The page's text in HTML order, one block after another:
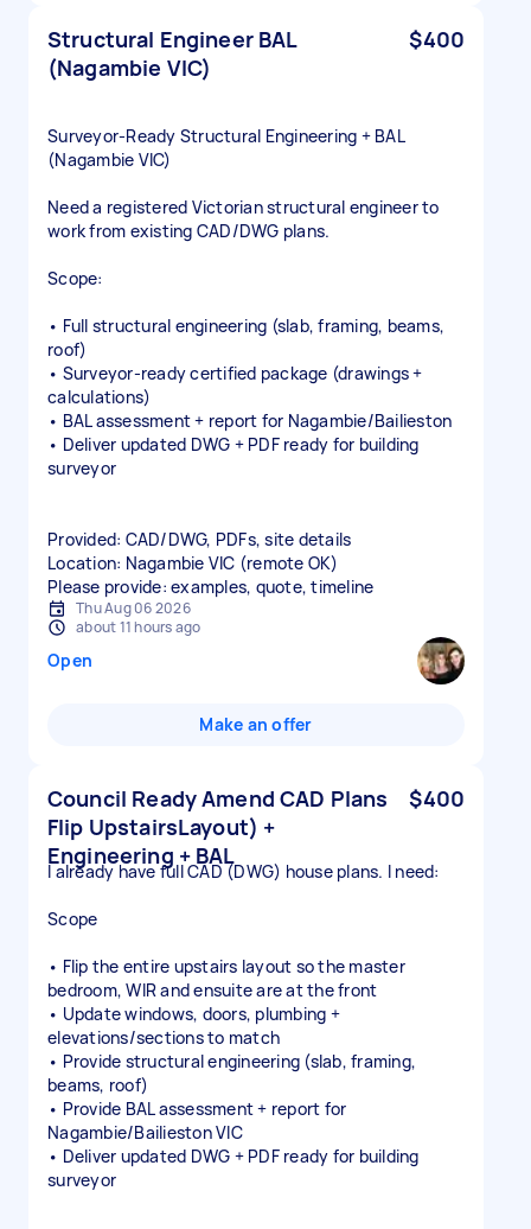
Structural Engineer BAL
(Nagambie VIC)
$400
Surveyor‑Ready Structural Engineering + BAL
(Nagambie VIC)
Need a registered Victorian structural engineer to
work from existing CAD/DWG plans.
Scope:
• Full structural engineering (slab, framing, beams,
roof)
• Surveyor‑ready certified package (drawings +
calculations)
• BAL assessment + report for Nagambie/Bailieston
• Deliver updated DWG + PDF ready for building
surveyor
Provided: CAD/DWG, PDFs, site details
Location: Nagambie VIC (remote OK)
Please provide: examples, quote, timeline
Thu Aug 06 2026
about 11 hours ago
Open
Make an offer
Council Ready Amend CAD Plans
Flip UpstairsLayout) +
Engineering + BAL
$400
I already have full CAD (DWG) house plans. I need:
Scope
• Flip the entire upstairs layout so the master
bedroom, WIR and ensuite are at the front
• Update windows, doors, plumbing +
elevations/sections to match
• Provide structural engineering (slab, framing,
beams, roof)
• Provide BAL assessment + report for
Nagambie/Bailieston VIC
• Deliver updated DWG + PDF ready for building
surveyor